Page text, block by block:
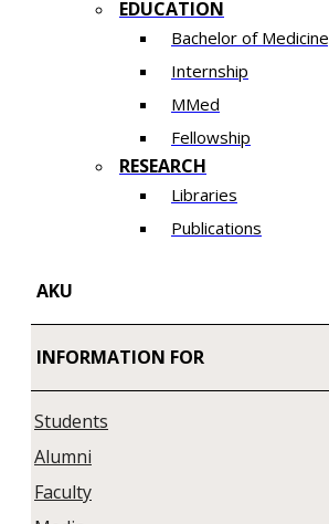
EDUCATION
Bachelor of
Internship
MMed
Fellowship
RESEARCH
Libraries
Publications
AKU
INFORMATION FOR
Students
Alumni
Faculty